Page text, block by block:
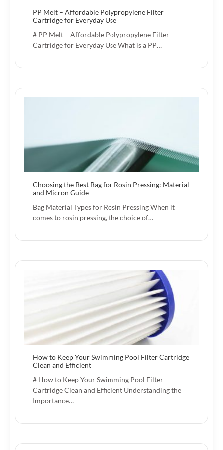
PP Melt – Affordable Polypropylene Filter
Cartridge for Everyday Use
# PP Melt – Affordable Polypropylene Filter
Cartridge for Everyday Use What is a PP…
Choosing the Best Bag for Rosin Pressing: Material
and Micron Guide
Bag Material Types for Rosin Pressing When it
comes to rosin pressing, the choice of…
How to Keep Your Swimming Pool Filter Cartridge
Clean and Efficient
# How to Keep Your Swimming Pool Filter
Cartridge Clean and Efficient Understanding the
Importance…